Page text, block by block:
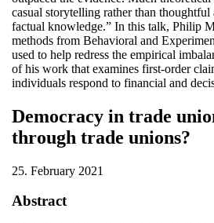
casual storytelling rather than
factual knowledge.” In this talk, Philip
methods from Behavioral and
used to help redress the empirical
of his work that examines first-order
individuals respond to financial and
Democracy in trade
through trade unions?
25. February 2021
Abstract